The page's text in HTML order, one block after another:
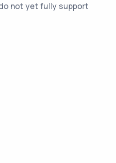
not yet fully support